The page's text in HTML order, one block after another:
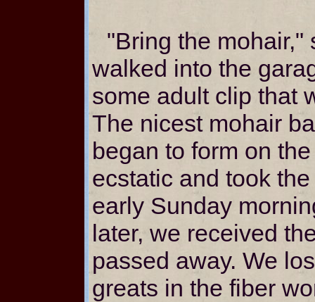
"Bring the mohair,"
walked into the
some adult clip that
The nicest mohair
began to form on
ecstatic and took
early Sunday
later, we received
passed away. We
greats in the fiber